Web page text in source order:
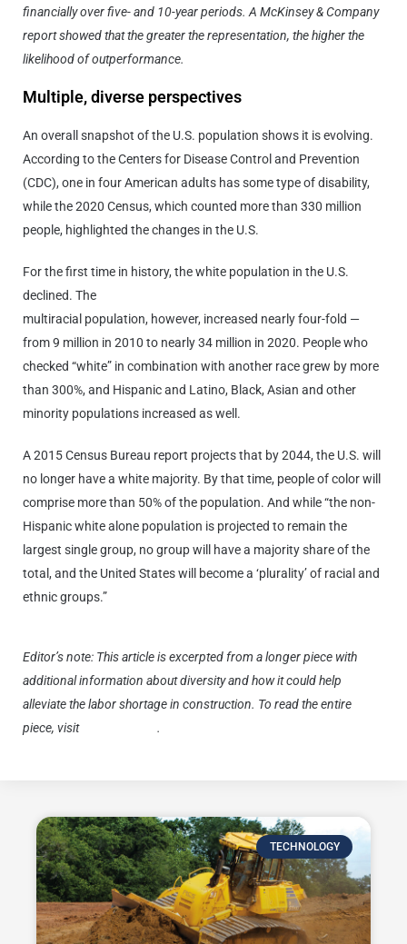
financially over five- and 10-year periods. A McKinsey & Company
report showed that the greater the representation, the higher the
likelihood of outperformance.
Multiple, diverse perspectives
An overall snapshot of the U.S. population shows it is evolving.
According to the Centers for Disease Control and Prevention
(CDC), one in four American adults has some type of disability,
while the 2020 Census, which counted more than 330 million
people, highlighted the changes in the U.S.
For the first time in history, the white population in the U.S.
declined. The
multiracial population, however, increased nearly four-fold —
from 9 million in 2010 to nearly 34 million in 2020. People who
checked “white” in combination with another race grew by more
than 300%, and Hispanic and Latino, Black, Asian and other
minority populations increased as well.
A 2015 Census Bureau report projects that by 2044, the U.S. will
no longer have a white majority. By that time, people of color will
comprise more than 50% of the population. And while “the non-
Hispanic white alone population is projected to remain the
largest single group, no group will have a majority share of the
total, and the United States will become a ‘plurality’ of racial and
ethnic groups.”
Editor’s note: This article is excerpted from a longer piece with
additional information about diversity and how it could help
alleviate the labor shortage in construction. To read the entire
piece, visit
.
TECHNOLOGY